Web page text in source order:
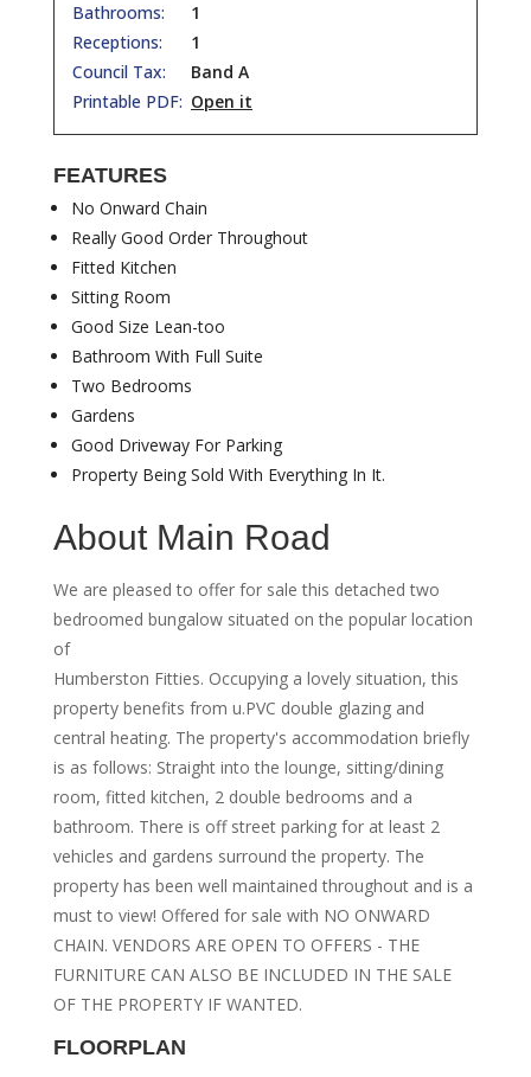
Bathrooms:
1
Receptions:
1
Council Tax:
Band A
Printable PDF: Open it
FEATURES
No Onward Chain
Really Good Order Throughout
Fitted Kitchen
Sitting Room
Good Size Lean-too
Bathroom With Full Suite
Two Bedrooms
Gardens
Good Driveway For Parking
Property Being Sold With Everything In It.
About Main Road
We are pleased to offer for sale this detached two
bedroomed bungalow situated on the popular location
of
Humberston Fitties. Occupying a lovely situation, this
property benefits from u.PVC double glazing and
central heating. The property's accommodation briefly
is as follows: Straight into the lounge, sitting/dining
room, fitted kitchen, 2 double bedrooms and a
bathroom. There is off street parking for at least 2
vehicles and gardens surround the property. The
property has been well maintained throughout and is a
must to view! Offered for sale with NO ONWARD
CHAIN. VENDORS ARE OPEN TO OFFERS - THE
FURNITURE CAN ALSO BE INCLUDED IN THE SALE
OF THE PROPERTY IF WANTED.
FLOORPLAN